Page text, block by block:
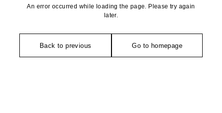
An error occurred while loading the page. Please try again
later.
Back to previous Go to homepage